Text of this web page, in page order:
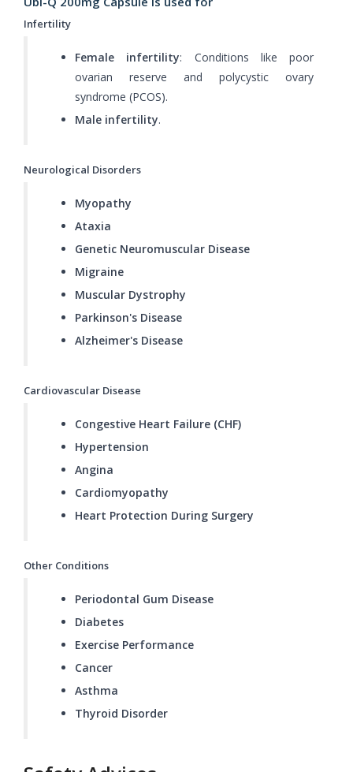
Infertility
Female infertility: Conditions like poor
ovarian reserve and polycystic ovary
syndrome (PCOS).
Male infertility.
Neurological Disorders
Myopathy
Ataxia
Genetic Neuromuscular Disease
Migraine
Muscular Dystrophy
Parkinson's Disease
Alzheimer's Disease
Cardiovascular Disease
Congestive Heart Failure (CHF)
Hypertension
Angina
Cardiomyopathy
Heart Protection During Surgery
Other Conditions
Periodontal Gum Disease
Diabetes
Exercise Performance
Cancer
Asthma
Thyroid Disorder